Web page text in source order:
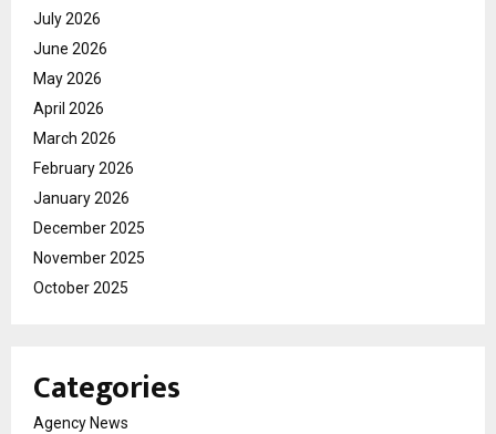
July 2026
June 2026
May 2026
April 2026
March 2026
February 2026
January 2026
December 2025
November 2025
October 2025
Categories
Agency News